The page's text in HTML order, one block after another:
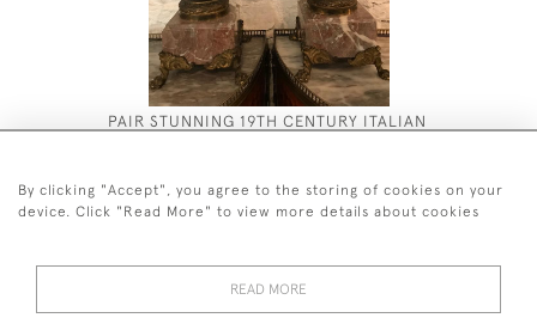
PAIR STUNNING 19TH CENTURY ITALIAN
BRONZE URNS
By clicking "Accept", you agree to the storing of cookies on your
device. Click "Read More" to view more details about cookies
READ MORE